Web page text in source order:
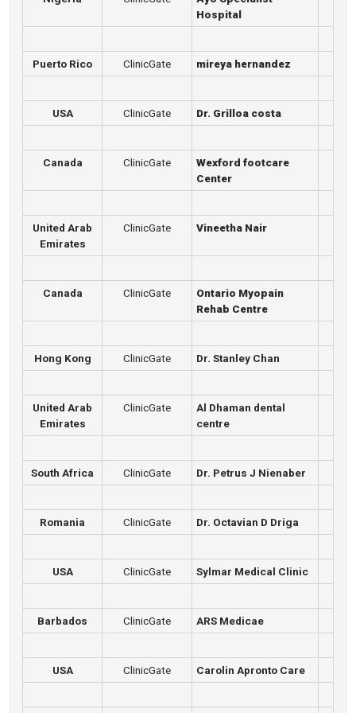
Hospital
mireya hernandez
ClinicGate
Puerto Rico
Dr. Grilloa costa
ClinicGate
USA
Wexford footcare
Center
ClinicGate
Canada
Vineetha Nair
ClinicGate
United Arab
Emirates
Ontario Myopain
Rehab Centre
ClinicGate
Canada
Dr. Stanley Chan
ClinicGate
Hong Kong
Al Dhaman dental
centre
ClinicGate
United Arab
Emirates
Dr. Petrus J Nienaber
ClinicGate
South Africa
Dr. Octavian D Driga
ClinicGate
Romania
Sylmar Medical Clinic
ClinicGate
USA
ARS Medicae
ClinicGate
Barbados
Carolin Apronto Care
ClinicGate
USA